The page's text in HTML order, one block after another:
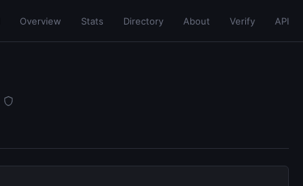
Overview Stats Directory About Verify API